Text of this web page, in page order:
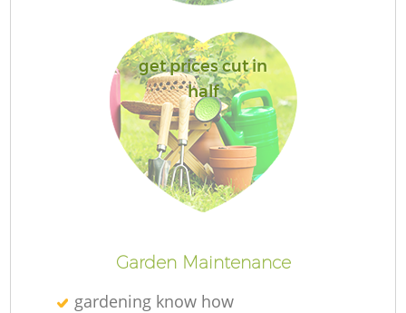
get prices cut in
half
Garden Maintenance
gardening know how